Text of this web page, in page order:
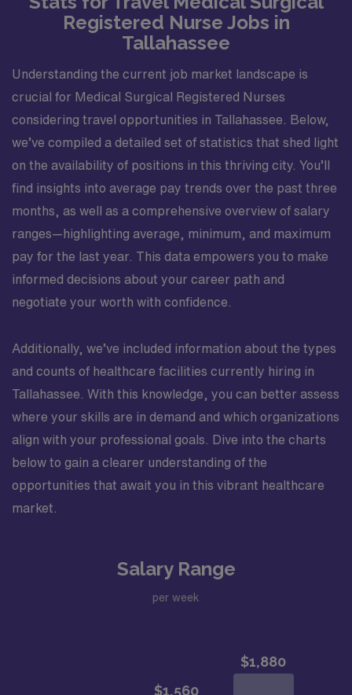
Registered Nurse Jobs in
Tallahassee
Understanding the current job market landscape is
crucial for Medical Surgical Registered Nurses
considering travel opportunities in Tallahassee. Below,
we’ve compiled a detailed set of statistics that shed light
on the availability of positions in this thriving city. You’ll
find insights into average pay trends over the past three
months, as well as a comprehensive overview of salary
ranges—highlighting average, minimum, and maximum
pay for the last year. This data empowers you to make
informed decisions about your career path and
negotiate your worth with confidence.
Additionally, we’ve included information about the types
and counts of healthcare facilities currently hiring in
Tallahassee. With this knowledge, you can better assess
where your skills are in demand and which organizations
align with your professional goals. Dive into the charts
below to gain a clearer understanding of the
opportunities that await you in this vibrant healthcare
market.
Salary Range
per week